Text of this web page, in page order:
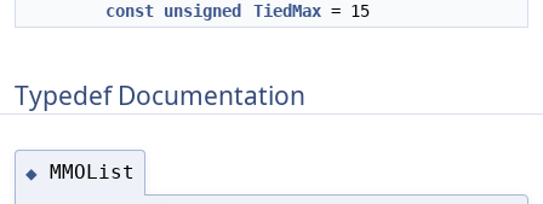
const unsigned TiedMax = 15
Typedef Documentation
◆ MMOList